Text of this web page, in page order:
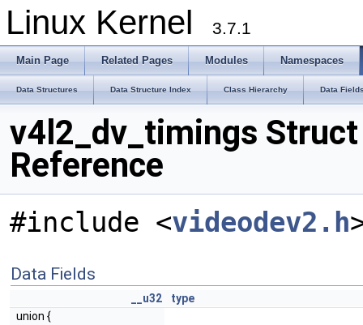
Linux Kernel 3.7.1
Main Page Related Pages Modules Namespaces
Data Structures Data Structure Index Class Hierarchy Data
v4l2_dv_timings Struct
Reference
#include <videodev2.h
Data Fields
__u32
type
union {